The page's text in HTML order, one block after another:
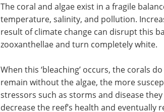
The coral and algae exist in a fragile
temperature, salinity, and pollution.
result of climate change can disrupt this
zooxanthellae and turn completely white.
When this ‘bleaching’ occurs, the corals
remain without the algae, the more
stressors such as storms and disease
decrease the reef’s health and eventually